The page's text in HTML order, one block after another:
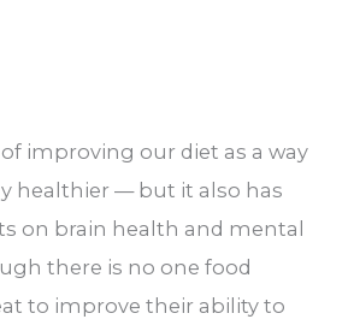
improving our diet as a way
healthier — but it also has
on brain health and mental
there is no one food
to improve their ability to